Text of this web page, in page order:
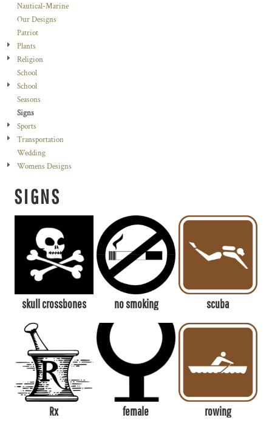
Nautical-Marine
Our Designs
Patriot
Plants
Religion
School
School
Seasons
Signs
Sports
Transportation
Wedding
Womens Designs
SIGNS
skull crossbones no smoking scuba
Rx female rowing